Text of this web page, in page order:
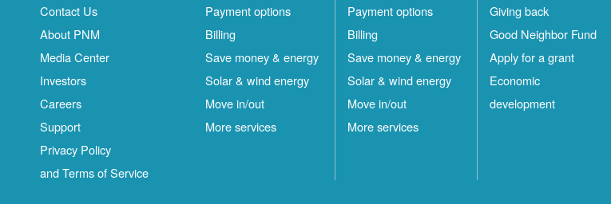
Contact Us
About PNM
Media Center
Investors
Careers
Support
Privacy Policy
and Terms of Service
Payment options
Billing
Save money & energy
Solar & wind energy
Move in/out
More services
Payment options
Billing
Save money & energy
Solar & wind energy
Move in/out
More services
Giving back
Good Neighbor Fund
Apply for a grant
Economic
development